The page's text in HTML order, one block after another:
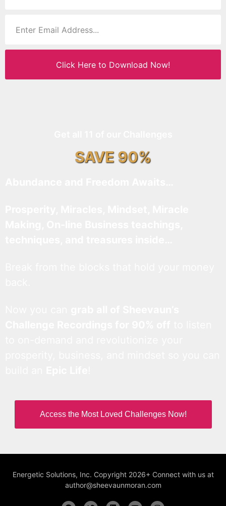
Click Here to Download Now!
SAVE 90%
Access the Most Loved Challenges Now!
Energetic Solutions, Inc. Copyright 2026+ Connect with us at
author@sheevaunmoran.com